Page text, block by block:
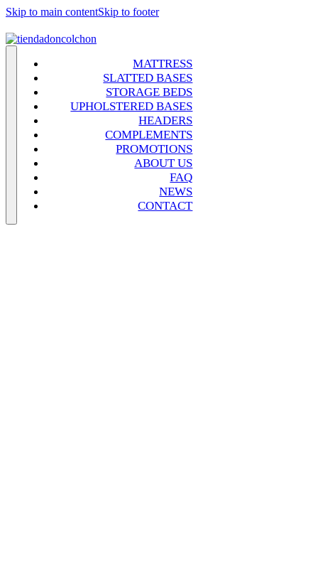
Skip to main contentSkip to footer
MATTRESS
SLATTED BASES
STORAGE BEDS
UPHOLSTERED BASES
HEADERS
COMPLEMENTS
PROMOTIONS
ABOUT US
FAQ
NEWS
CONTACT